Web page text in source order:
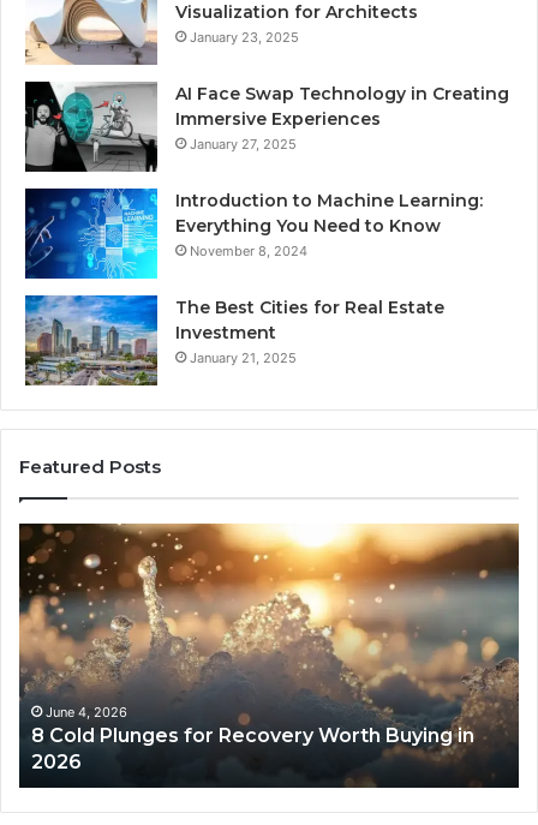
Visualization for Architects
January 23, 2025
AI Face Swap Technology in Creating
Immersive Experiences
January 27, 2025
Introduction to Machine Learning:
Everything You Need to Know
November 8, 2024
The Best Cities for Real Estate
Investment
January 21, 2025
Featured Posts
8
Cold
Plunges
for
Recovery
Worth
Buying
2026
June 4, 2026
8 Cold Plunges for Recovery Worth Buying in
2026